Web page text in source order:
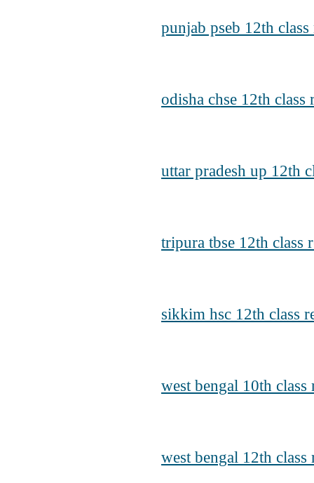
punjab pseb 12th
odisha chse 12th class
uttar pradesh up 12th
tripura tbse 12th class
sikkim hsc 12th class
west bengal 10th
west bengal 12th class